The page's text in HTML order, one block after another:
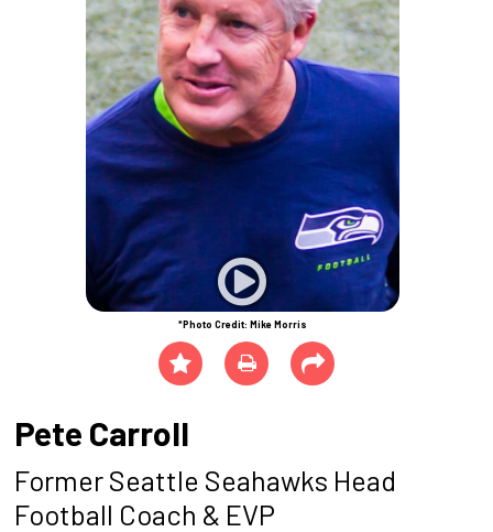
*Photo Credit: Mike Morris
Pete Carroll
Former Seattle Seahawks Head
Football Coach & EVP